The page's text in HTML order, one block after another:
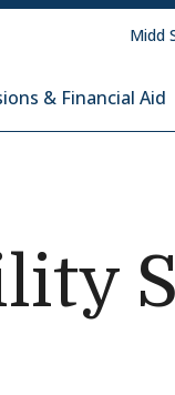
& Financial Aid
Midd